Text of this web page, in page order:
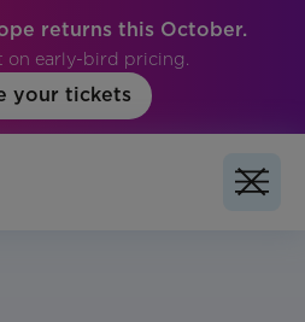
returns this October.
on early-bird pricing.
your tickets